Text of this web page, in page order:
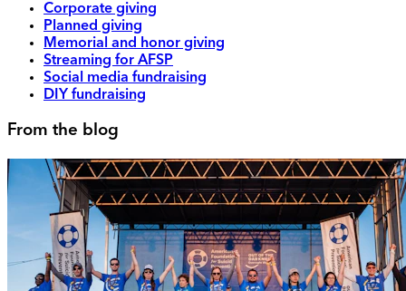
Corporate giving
Planned giving
Memorial and honor giving
Streaming for AFSP
Social media fundraising
DIY fundraising
From the blog